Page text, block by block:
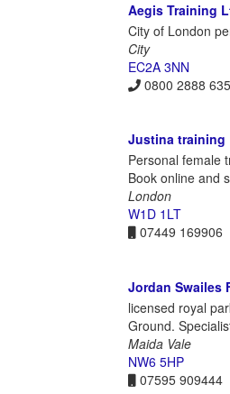
Aegis Training
City of London
City
EC2A 3NN
0800 2888 635
Justina training
Personal female
Book online and
London
W1D 1LT
07449 169906
Jordan Swailes
licensed royal
Ground.
Maida Vale
NW6 5HP
07595 909444